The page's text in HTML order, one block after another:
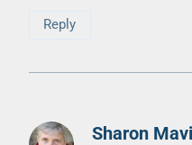
Reply
Sharon